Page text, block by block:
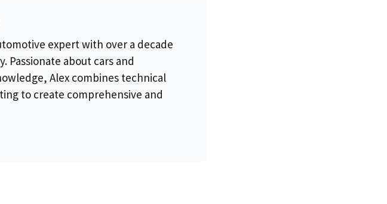
expert with over a decade
Passionate about cars and
Alex combines technical
to create comprehensive and